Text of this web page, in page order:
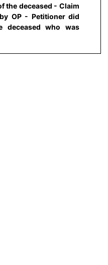
the deceased - Claim
OP - Petitioner did
deceased who was